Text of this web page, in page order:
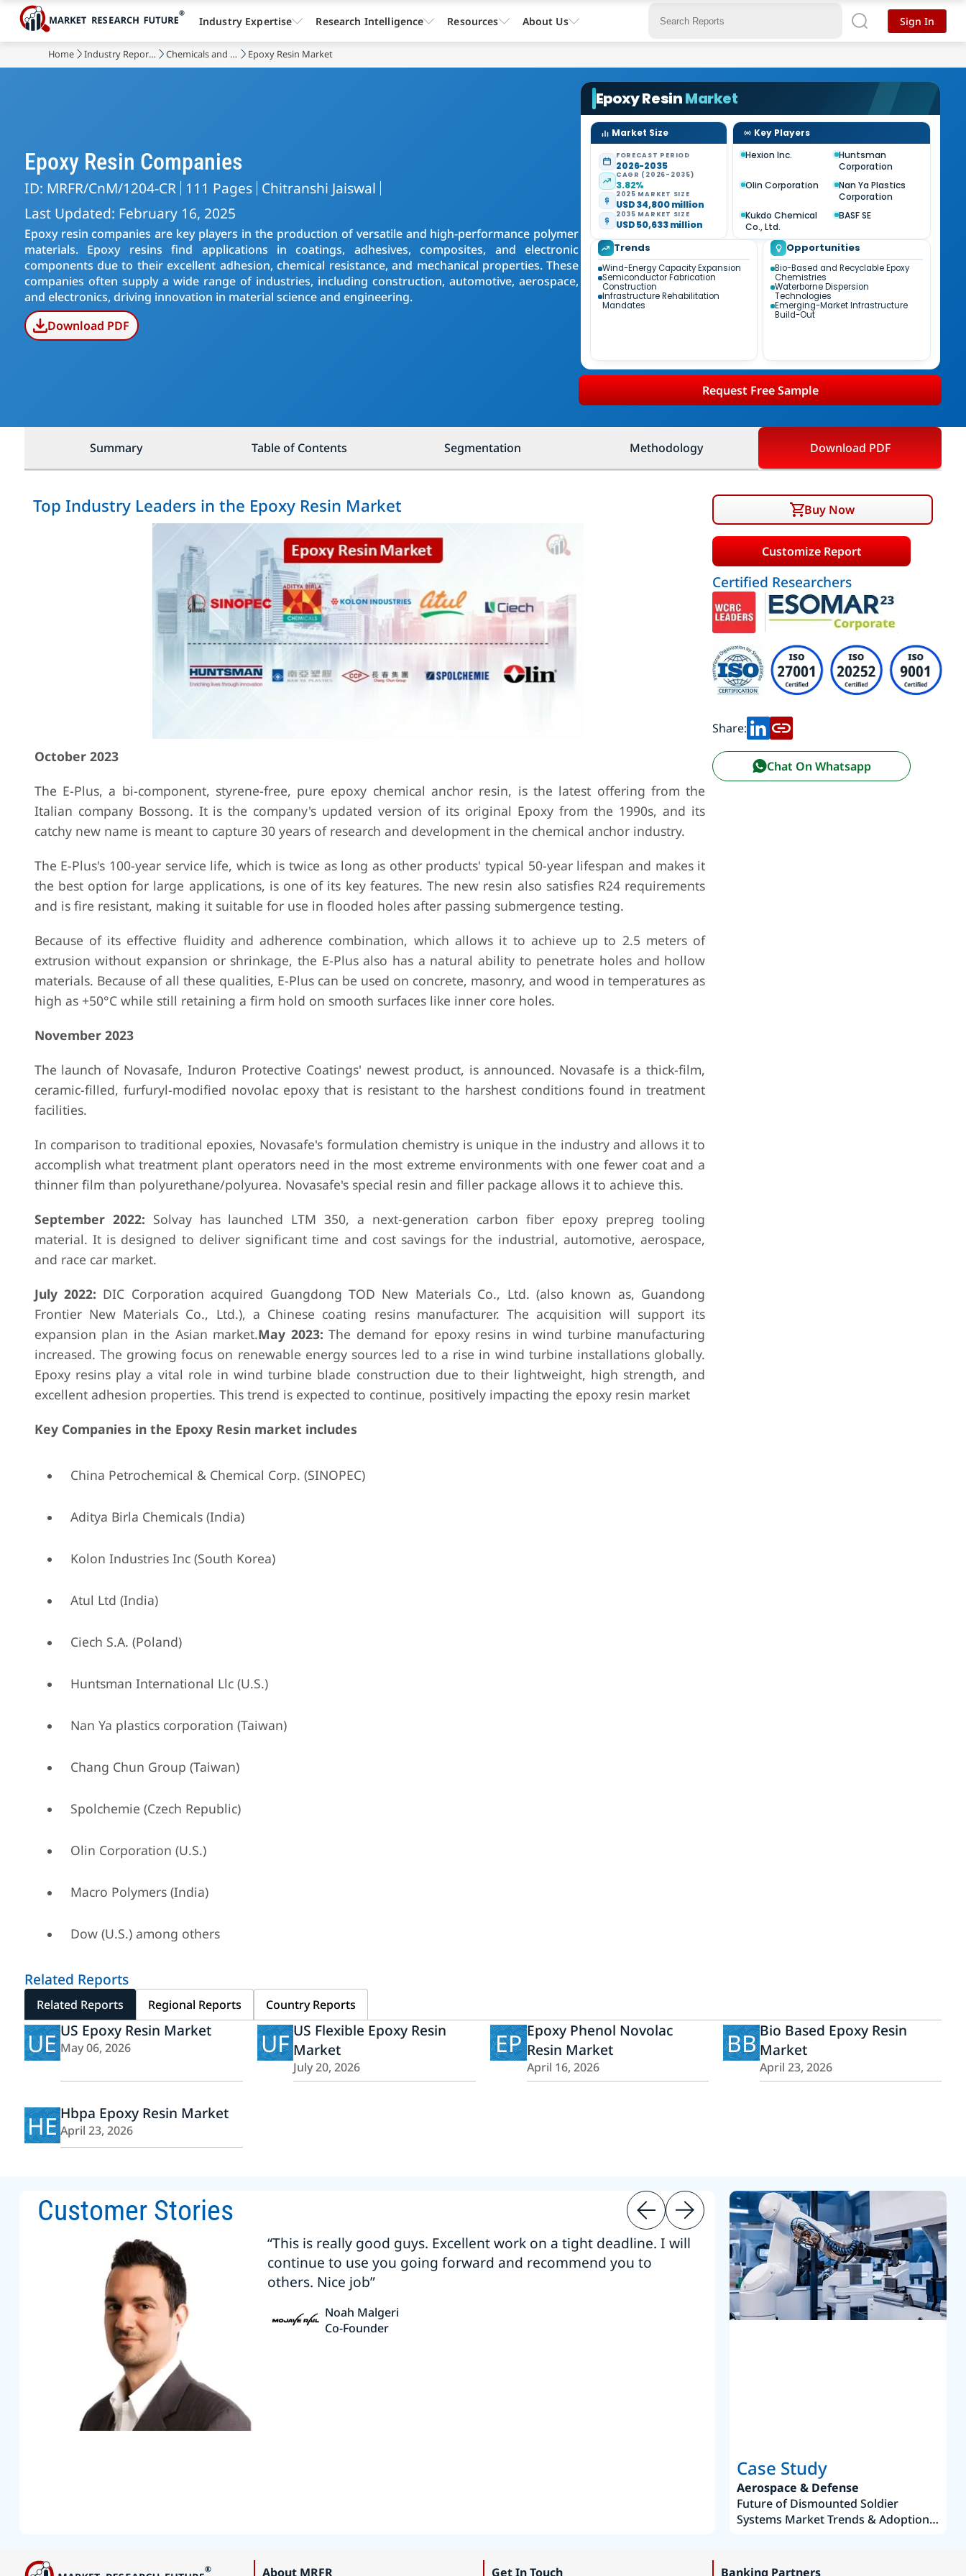
Home Industry Reports Chemicals and Materials Epoxy Resin Market
Epoxy Resin Companies
ID: MRFR/CnM/1204-CR 111 Pages Chitranshi Jaiswal
Last Updated: February 16, 2025
Epoxy resin companies are key players in the production of versatile and high-performance polymer
materials. Epoxy resins find applications in coatings, adhesives, composites, and electronic
components due to their excellent adhesion, chemical resistance, and mechanical properties. These
companies often supply a wide range of industries, including construction, automotive, aerospace,
and electronics, driving innovation in material science and engineering.
Download PDF
Epoxy ResinMarket
Market Size
FORECAST PERIOD
2026-2035
CAGR (2026-2035)
3.82%
2025 MARKET SIZE
USD 34,800 million
2035 MARKET SIZE
USD 50,633 million
Key Players
Hexion Inc.
Huntsman
Corporation
Olin Corporation
Nan Ya Plastics
Corporation
Kukdo Chemical
Co., Ltd.
BASF SE
Trends
Wind-Energy Capacity Expansion
Semiconductor Fabrication
Construction
Infrastructure Rehabilitation
Mandates
Opportunities
Bio-Based and Recyclable Epoxy
Chemistries
Waterborne Dispersion
Technologies
Emerging-Market Infrastructure
Build-Out
Request Free Sample
Summary Table of Contents Segmentation Methodology Download PDF
Top Industry Leaders in the Epoxy Resin Market
October 2023
The E-Plus, a bi-component, styrene-free, pure epoxy chemical anchor resin, is the latest offering from the
Italian company Bossong. It is the company's updated version of its original Epoxy from the 1990s, and its
catchy new name is meant to capture 30 years of research and development in the chemical anchor industry.
The E-Plus's 100-year service life, which is twice as long as other products' typical 50-year lifespan and makes it
the best option for large applications, is one of its key features. The new resin also satisfies R24 requirements
and is fire resistant, making it suitable for use in flooded holes after passing submergence testing.
Because of its effective fluidity and adherence combination, which allows it to achieve up to 2.5 meters of
extrusion without expansion or shrinkage, the E-Plus also has a natural ability to penetrate holes and hollow
materials. Because of all these qualities, E-Plus can be used on concrete, masonry, and wood in temperatures as
high as +50°C while still retaining a firm hold on smooth surfaces like inner core holes.
November 2023
The launch of Novasafe, Induron Protective Coatings' newest product, is announced. Novasafe is a thick-film,
ceramic-filled, furfuryl-modified novolac epoxy that is resistant to the harshest conditions found in treatment
facilities.
In comparison to traditional epoxies, Novasafe's formulation chemistry is unique in the industry and allows it to
accomplish what treatment plant operators need in the most extreme environments with one fewer coat and a
thinner film than polyurethane/polyurea. Novasafe's special resin and filler package allows it to achieve this.
September 2022: Solvay has launched LTM 350, a next-generation carbon fiber epoxy prepreg tooling
material. It is designed to deliver significant time and cost savings for the industrial, automotive, aerospace,
and race car market.
July 2022: DIC Corporation acquired Guangdong TOD New Materials Co., Ltd. (also known as, Guandong
Frontier New Materials Co., Ltd.), a Chinese coating resins manufacturer. The acquisition will support its
expansion plan in the Asian market.May 2023: The demand for epoxy resins in wind turbine manufacturing
increased. The growing focus on renewable energy sources led to a rise in wind turbine installations globally.
Epoxy resins play a vital role in wind turbine blade construction due to their lightweight, high strength, and
excellent adhesion properties. This trend is expected to continue, positively impacting the epoxy resin market
Key Companies in the Epoxy Resin market includes
China Petrochemical & Chemical Corp. (SINOPEC)
Aditya Birla Chemicals (India)
Kolon Industries Inc (South Korea)
Atul Ltd (India)
Ciech S.A. (Poland)
Huntsman International Llc (U.S.)
Nan Ya plastics corporation (Taiwan)
Chang Chun Group (Taiwan)
Spolchemie (Czech Republic)
Olin Corporation (U.S.)
Macro Polymers (India)
Dow (U.S.) among others
Buy Now
Customize Report
Certified Researchers
Share:
Chat On Whatsapp
Related Reports
Related Reports Regional Reports Country Reports
UE US Epoxy Resin Market
May 06, 2026 UF US Flexible Epoxy Resin
Market
July 20, 2026
EP Epoxy Phenol Novolac
Resin Market
April 16, 2026
BBBio Based Epoxy Resin
Market
April 23, 2026
HEHbpa Epoxy Resin Market
April 23, 2026
Customer Stories
“This is really good guys. Excellent work on a tight deadline. I will
continue to use you going forward and recommend you to
others. Nice job”
Noah Malgeri
Co-Founder
“Thanks.
Case Study
Aerospace & Defense
Future of Dismounted Soldier
Systems Market Trends & Adoption
Industry Expertise Research Intelligence Resources About Us Sign In
About MRFR Get In Touch Banking Partners